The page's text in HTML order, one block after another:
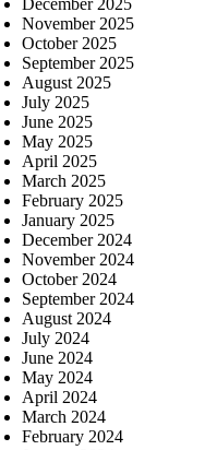
November 2025
October 2025
September 2025
August 2025
July 2025
June 2025
May 2025
April 2025
March 2025
February 2025
January 2025
December 2024
November 2024
October 2024
September 2024
August 2024
July 2024
June 2024
May 2024
April 2024
March 2024
February 2024